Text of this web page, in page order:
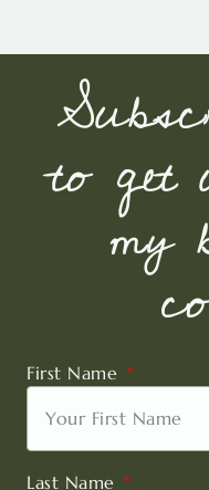
to get
my
First Name
Last Name